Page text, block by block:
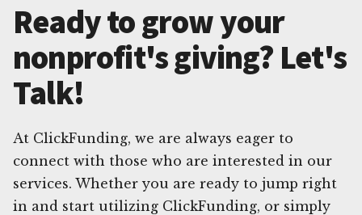
Ready to grow your
nonprofit's giving? Let's
Talk!
At ClickFunding, we are always eager to
connect with those who are interested in our
services. Whether you are ready to jump right
in and start utilizing ClickFunding, or simply